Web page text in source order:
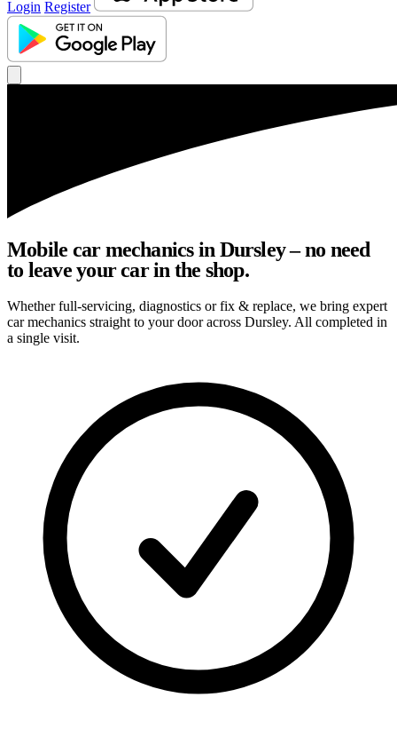
Login Register
Mobile car mechanics in Dursley – no need
to leave your car in the shop.
Whether full-servicing, diagnostics or fix & replace, we bring expert
car mechanics straight to your door across Dursley. All completed in
a single visit.